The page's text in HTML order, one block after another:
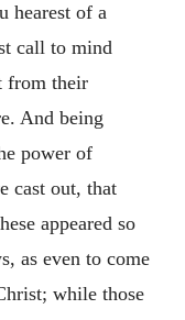
hearest of a
call to mind
from their
And being
power of
cast out, that
appeared so
as even to come
while those